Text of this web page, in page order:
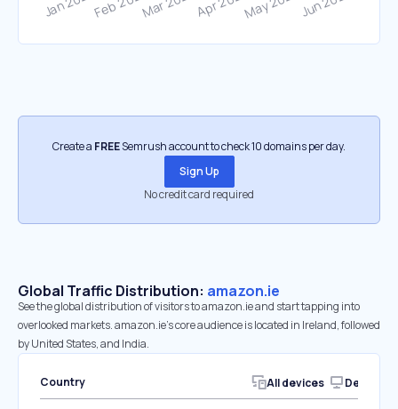
Create a FREESemrush account to check 10 domains per day.
Sign Up
No credit card required
Global Traffic Distribution: amazon.ie
See the global distribution of visitors to amazon.ie and start tapping into
overlooked markets. amazon.ie’s core audience is located in Ireland, followed
by United States, and India.
Country All devices Desktop